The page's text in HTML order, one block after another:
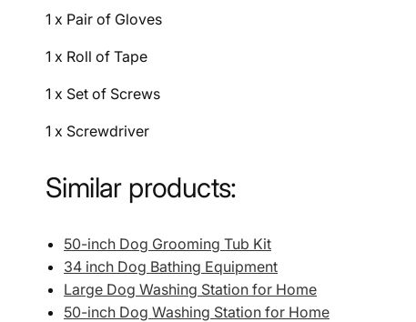
1 x Pair of Gloves
1 x Roll of Tape
1 x Set of Screws
1 x Screwdriver
Similar products:
50-inch Dog Grooming Tub Kit
34 inch Dog Bathing Equipment
Large Dog Washing Station for Home
50-inch Dog Washing Station for Home